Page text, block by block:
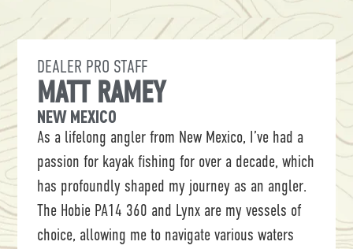
DEALER PRO STAFF
MATT RAMEY
NEW MEXICO
As a lifelong angler from New Mexico, I’ve had a
passion for kayak fishing for over a decade, which
has profoundly shaped my journey as an angler.
The Hobie PA14 360 and Lynx are my vessels of
choice, allowing me to navigate various waters